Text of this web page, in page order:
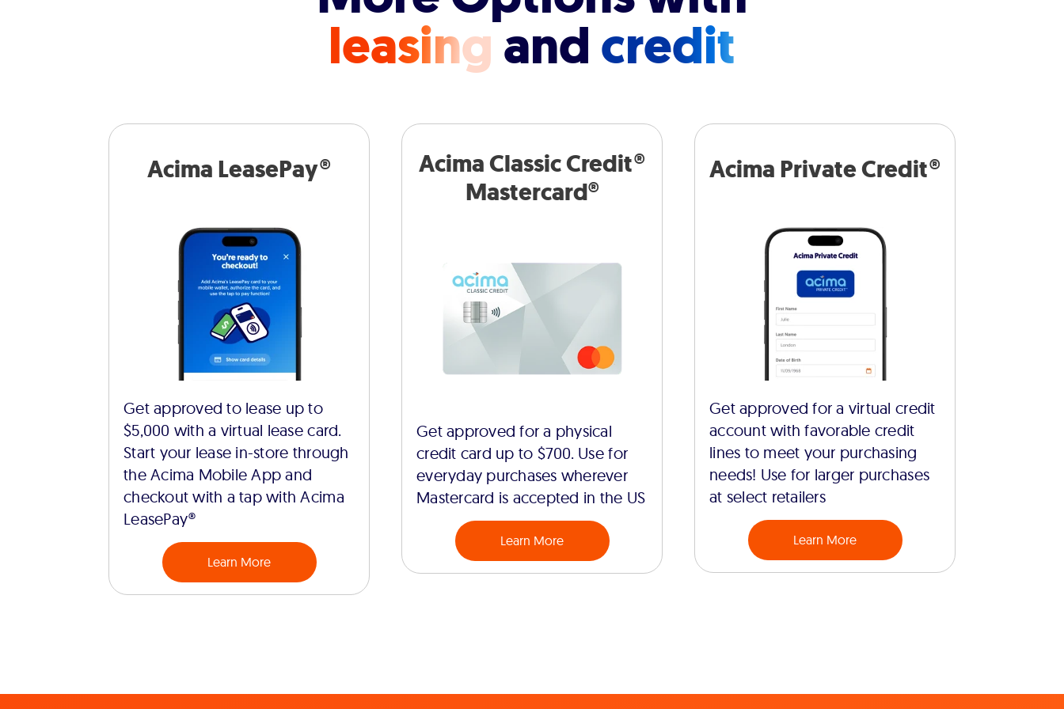
leasingandcredit
Acima LeasePay®
Get approved to lease up to
$5,000 with a virtual lease card.
Start your lease in-store through
the Acima Mobile App and
checkout with a tap with Acima
LeasePay®
Learn More
Acima Classic Credit®
Mastercard®
Get approved for a physical
credit card up to $700. Use for
everyday purchases wherever
Mastercard is accepted in the US
Learn More
Acima Private Credit®
Get approved for a virtual credit
account with favorable credit
lines to meet your purchasing
needs! Use for larger purchases
at select retailers
Learn More